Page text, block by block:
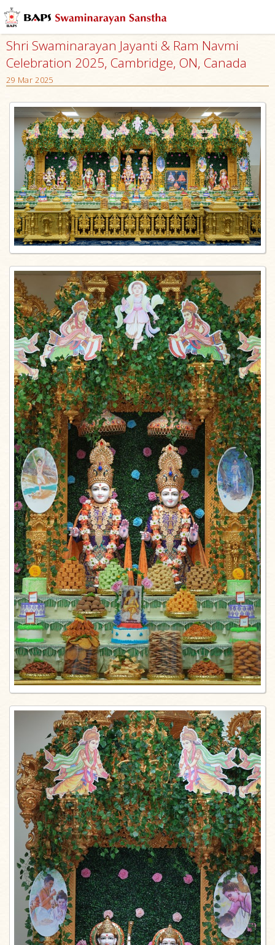
Shri Swaminarayan Jayanti & Ram Navmi
Celebration 2025, Cambridge, ON, Canada
29 Mar 2025